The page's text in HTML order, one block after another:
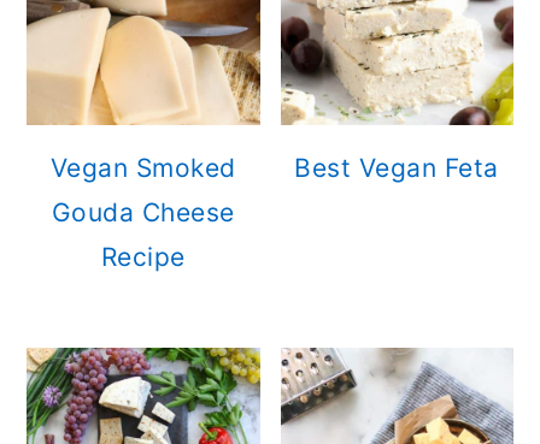
Vegan Smoked
Gouda Cheese
Recipe
Best Vegan Feta